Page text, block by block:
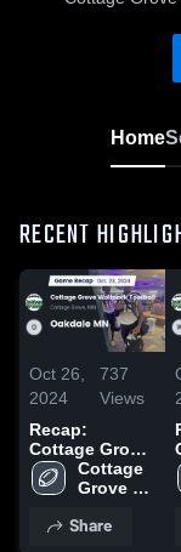
Home
RECENT
Oct 26,
2024
737
Views
Recap:
Cottage Grove
Wolfpack
Football vs.
2024
Cottage
Grove
Football
Share